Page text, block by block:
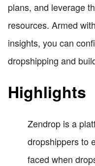
plans, and leverage
resources. Armed
insights, you can
dropshipping and
Highlights
Zendrop is a
dropshippers to
faced when